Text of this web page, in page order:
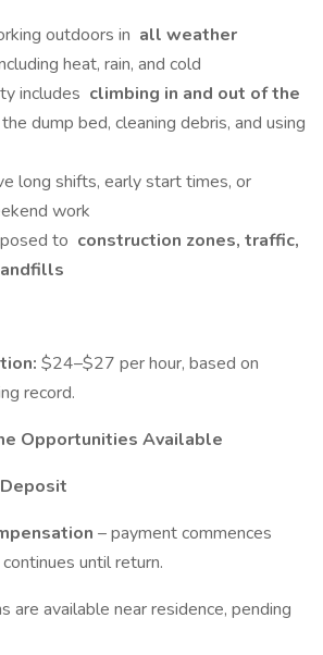
outdoors in all weather
heat, rain, and cold
includes climbing in and out of the
the dump bed, cleaning debris, and using
long shifts, early start times, or
work
to construction zones, traffic,
$24–$27 per hour, based on
record.
Opportunities Available
– payment commences
until return.
are available near residence, pending